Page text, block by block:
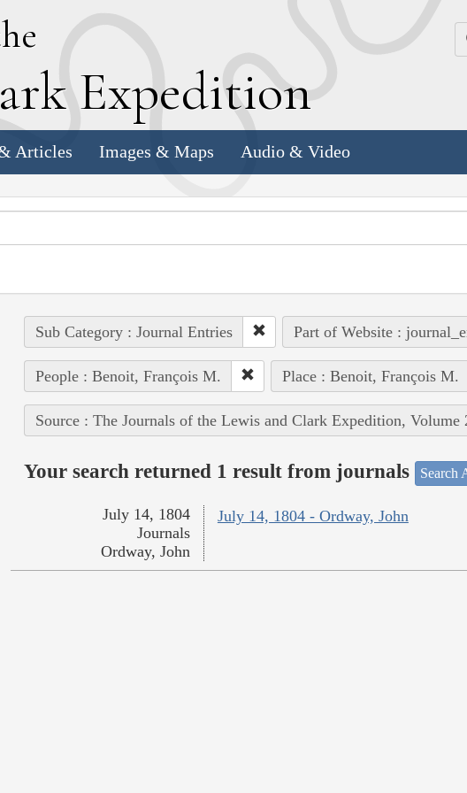
Expedition
Articles Images & Maps Audio & Video
Sub Category : Journal Entries Part of Website :
People : Benoit, François M. Place : Benoit, François M.
Source : The Journals of the Lewis and Clark Expedition, Volume
Your search returned 1 result from journals Search
July 14, 1804 - Ordway, John
July 14, 1804
Journals
Ordway, John